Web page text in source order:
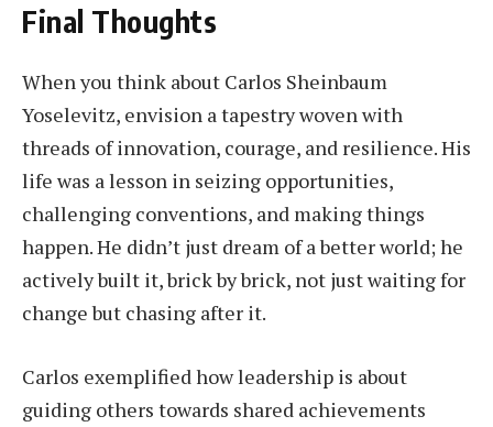
Final Thoughts
When you think about Carlos Sheinbaum
Yoselevitz, envision a tapestry woven with
threads of innovation, courage, and resilience. His
life was a lesson in seizing opportunities,
challenging conventions, and making things
happen. He didn’t just dream of a better world; he
actively built it, brick by brick, not just waiting for
change but chasing after it.
Carlos exemplified how leadership is about
guiding others towards shared achievements